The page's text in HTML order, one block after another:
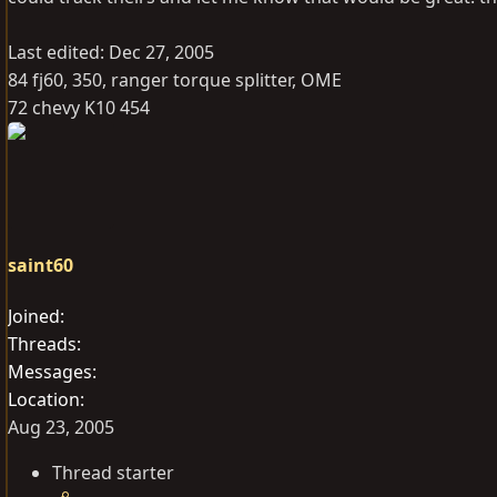
Last edited: Dec 27, 2005
84 fj60, 350, ranger torque splitter, OME
72 chevy K10 454
saint60
Joined
Threads
Messages
Location
Aug 23, 2005
Thread starter